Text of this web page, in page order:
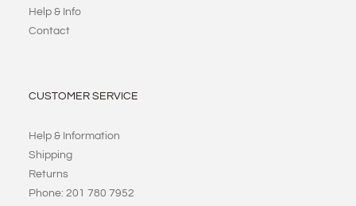
Help & Info
Contact
CUSTOMER SERVICE
Help & Information
Shipping
Returns
Phone: 201 780 7952